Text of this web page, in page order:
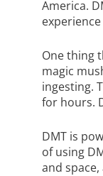
America.
One thing
magic
ingesting.
for hours.
DMT is
of using
and